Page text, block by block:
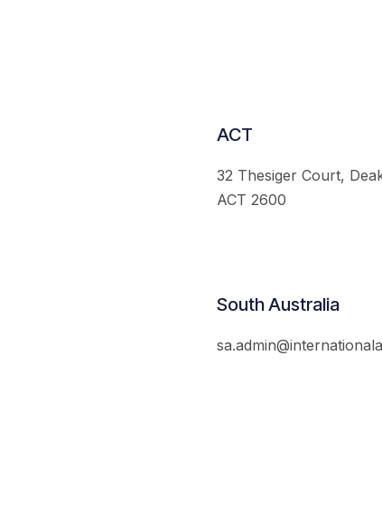
ACT
32 Thesiger Court,
ACT 2600
South Australia